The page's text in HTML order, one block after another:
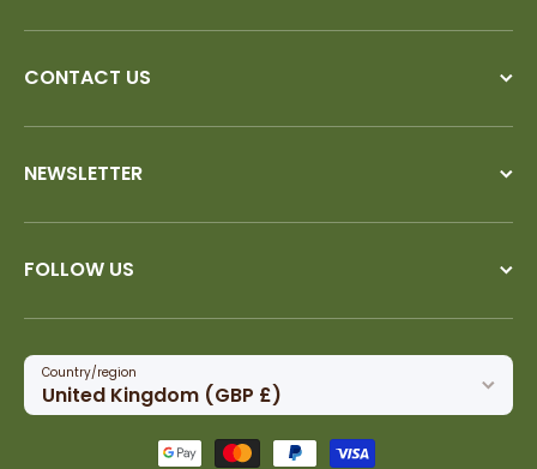
CONTACT US
NEWSLETTER
FOLLOW US
Country/region
United Kingdom (GBP £)
Payment methods